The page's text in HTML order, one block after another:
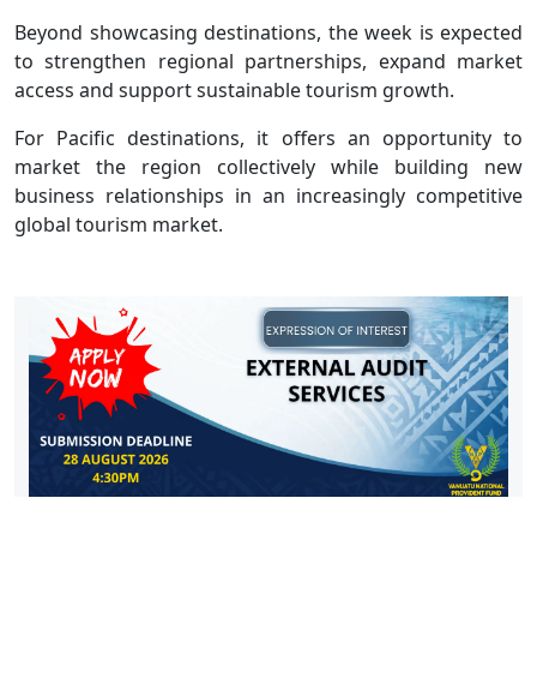
Beyond showcasing destinations, the week is expected
to strengthen regional partnerships, expand market
access and support sustainable tourism growth.
For Pacific destinations, it offers an opportunity to
market the region collectively while building new
business relationships in an increasingly competitive
global tourism market.